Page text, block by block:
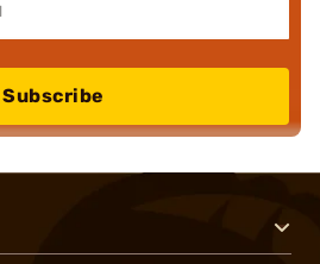
Subscribe